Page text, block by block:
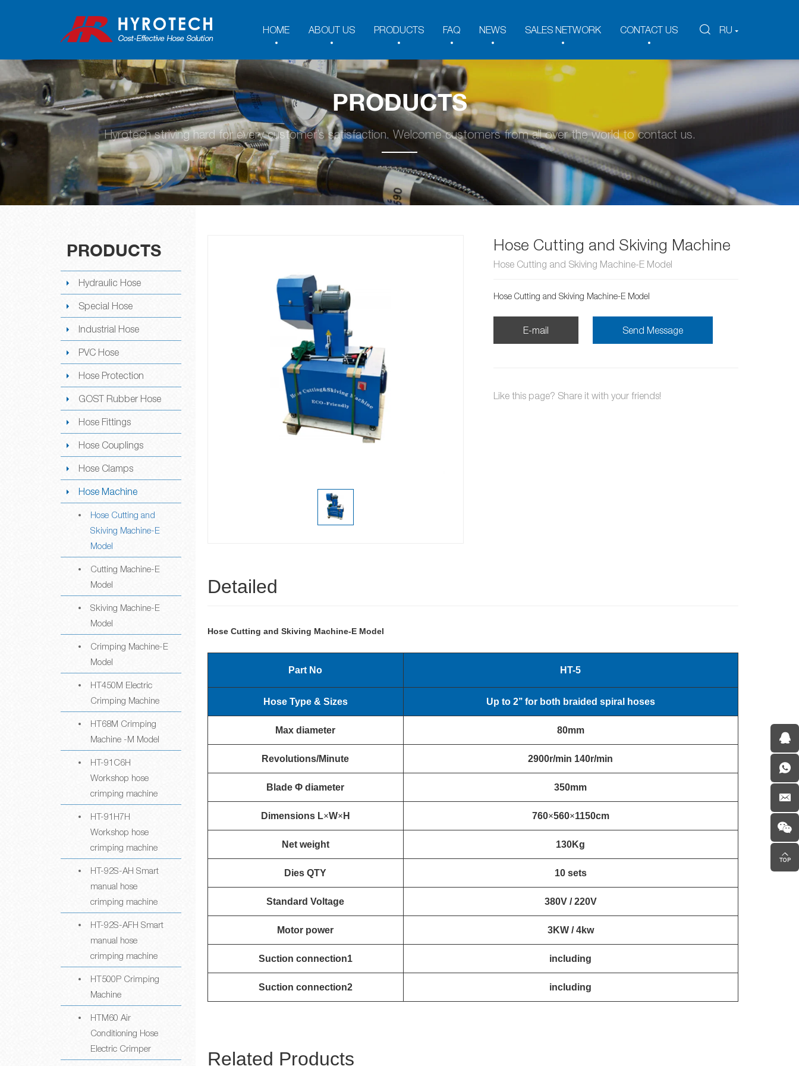
RU
HOME ABOUT US PRODUCTS FAQ NEWS SALES NETWORK CONTACT US
PRODUCTS
Hyrotech striving hard for every customer’s satisfaction. Welcome customers from all over the world to contact us.
PRODUCTS
Hydraulic Hose
Special Hose
Industrial Hose
PVC Hose
Hose Protection
GOST Rubber Hose
Hose Fittings
Hose Couplings
Hose Clamps
Hose Machine
Hose Cutting and
Skiving Machine-E
Model
Cutting Machine-E
Model
Skiving Machine-E
Model
Crimping Machine-E
Model
HT450M Electric
Crimping Machine
HT68M Crimping
Machine -M Model
HT-91C6H
Workshop hose
crimping machine
HT-91H7H
Workshop hose
crimping machine
HT-92S-AH Smart
manual hose
crimping machine
HT-92S-AFH Smart
manual hose
crimping machine
HT500P Crimping
Machine
HTM60 Air
Conditioning Hose
Electric Crimper
Hose Cutting and Skiving Machine
Hose Cutting and Skiving Machine-E Model
Hose Cutting and Skiving Machine-E Model
E-mail Send Message
Like this page? Share it with your friends!
Detailed
Hose Cutting and Skiving Machine-E Model
Part No HT-5
Hose Type & Sizes Up to 2’’ for both braided spiral hoses
Max diameter 80mm
Revolutions/Minute 2900r/min 140r/min
BladeΦ diameter 350mm
Dimensions L×W× H 760×560×1150cm
Net weight 130Kg
Dies QTY 10 sets
Standard Voltage 380V / 220V
Motor power 3KW / 4kw
Suction connection1 including
Suction connection2 including
Related Products